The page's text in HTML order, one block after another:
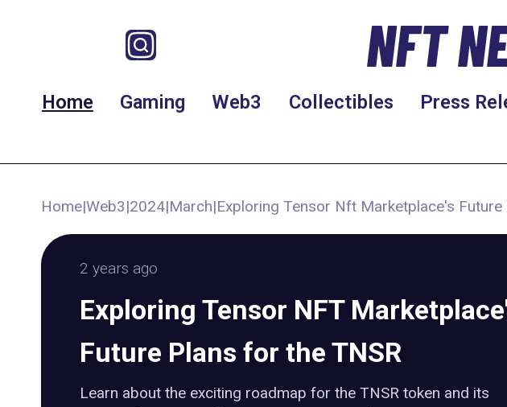
NFT
Home Gaming Web3 Collectibles Press
Home|Web3|2024|March|Exploring Tensor Nft Marketplace's Future
2 years ago
Exploring Tensor NFT
Future Plans for the TNSR
Learn about the exciting roadmap for the TNSR token and its